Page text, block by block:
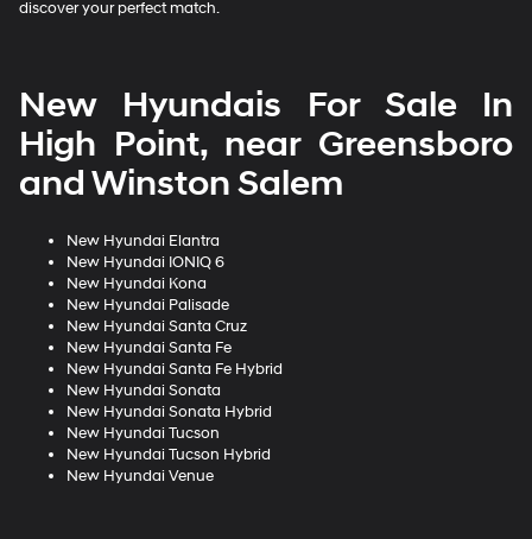
discover your perfect match.
New Hyundais For Sale In
High Point, near Greensboro
and Winston Salem
New Hyundai Elantra
New Hyundai IONIQ 6
New Hyundai Kona
New Hyundai Palisade
New Hyundai Santa Cruz
New Hyundai Santa Fe
New Hyundai Santa Fe Hybrid
New Hyundai Sonata
New Hyundai Sonata Hybrid
New Hyundai Tucson
New Hyundai Tucson Hybrid
New Hyundai Venue